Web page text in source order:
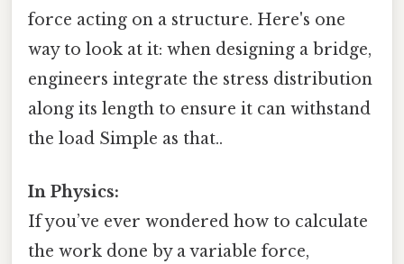
force acting on a structure. Here's one
way to look at it: when designing a bridge,
engineers integrate the stress distribution
along its length to ensure it can withstand
the load Simple as that..
In Physics:
If you’ve ever wondered how to calculate
the work done by a variable force,